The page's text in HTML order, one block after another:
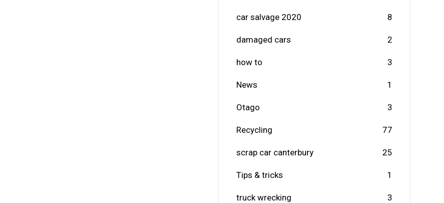
car salvage 2020 8
damaged cars 2
how to 3
News 1
Otago 3
Recycling 77
scrap car canterbury 25
Tips & tricks 1
truck wrecking 3